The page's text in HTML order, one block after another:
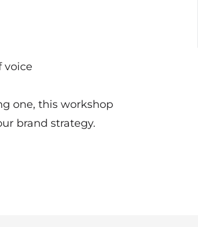
voice
one, this workshop
brand strategy.